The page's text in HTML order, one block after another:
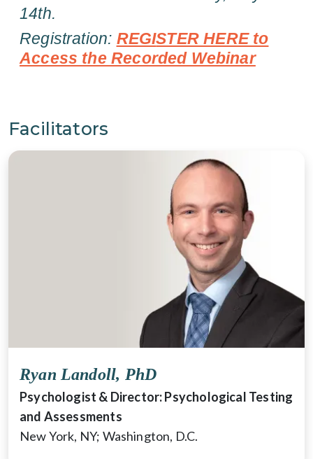
14th.
Registration: REGISTER HERE to
Access the Recorded Webinar
Facilitators
Ryan Landoll, PhD
Psychologist & Director: Psychological Testing
and Assessments
New York, NY; Washington, D.C.